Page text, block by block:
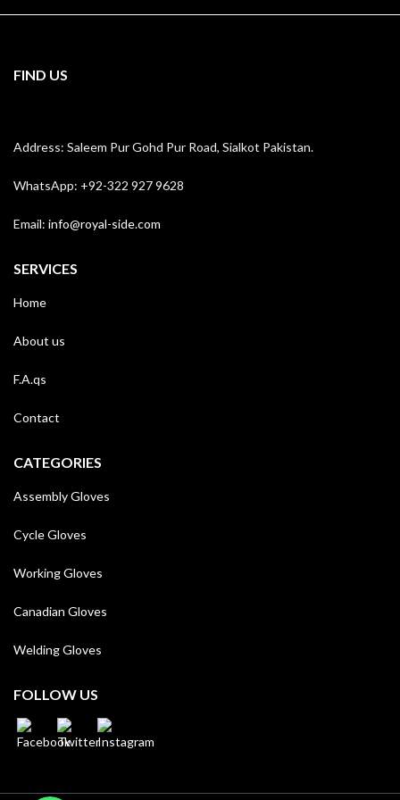
FIND US
Address: Saleem Pur Gohd Pur Road, Sialkot Pakistan.
WhatsApp: +92-322 927 9628
Email: info@royal-side.com
SERVICES
Home
About us
F.A.qs
Contact
CATEGORIES
Assembly Gloves
Cycle Gloves
Working Gloves
Canadian Gloves
Welding Gloves
FOLLOW US
WhatsApp
WhatsApp